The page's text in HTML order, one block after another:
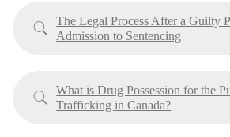
The Legal Process After a Guilty
Admission to Sentencing
What is Drug Possession for the
Trafficking in Canada?